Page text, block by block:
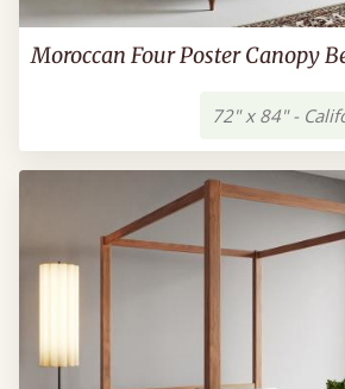
Moroccan Four Poster Canopy
72" x 84" -